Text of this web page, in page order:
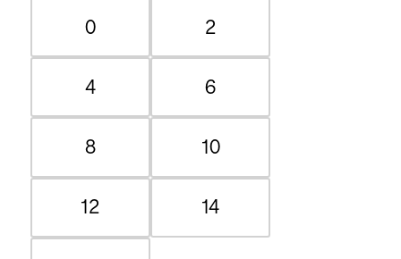
0 2
4 6
8 10
12 14